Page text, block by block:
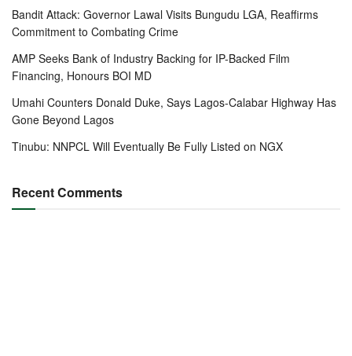
Bandit Attack: Governor Lawal Visits Bungudu LGA, Reaffirms
Commitment to Combating Crime
AMP Seeks Bank of Industry Backing for IP-Backed Film
Financing, Honours BOI MD
Umahi Counters Donald Duke, Says Lagos-Calabar Highway Has
Gone Beyond Lagos
Tinubu: NNPCL Will Eventually Be Fully Listed on NGX
Recent Comments